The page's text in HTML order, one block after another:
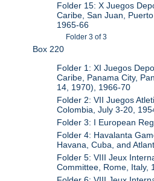
Folder 15: X Juegos
Caribe, San Juan,
1965-66
Folder 3 of 3
Box 220
Folder 1: XI Juegos
Caribe, Panama City,
14, 1970), 1966-70
Folder 2: VII Juegos
Colombia, July 3-20,
Folder 3: I European
Folder 4: Havalanta
Havana, Cuba, and
Folder 5: VIII Jeux
Committee, Rome, Italy,